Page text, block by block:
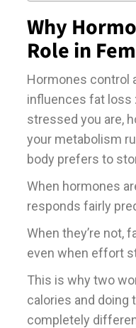
Why
Role in
Hormones control
influences fat loss
stressed you are,
your metabolism
body prefers to
When hormones
responds fairly
When they’re not,
even when effort
This is why two
calories and doing
completely